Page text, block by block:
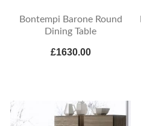
Bontempi Barone Round
Dining Table
£1630.00